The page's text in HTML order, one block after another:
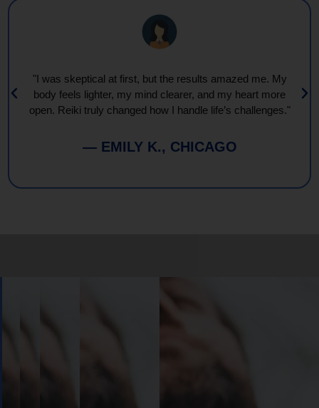
"I was skeptical at first, but the results amazed me. My
body feels lighter, my mind clearer, and my heart more
open. Reiki truly changed how I handle life’s challenges."
— EMILY K., CHICAGO
Your